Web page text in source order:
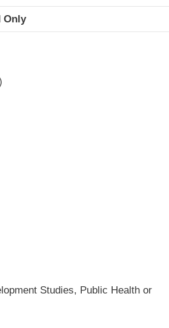
Only
Studies, Public Health or